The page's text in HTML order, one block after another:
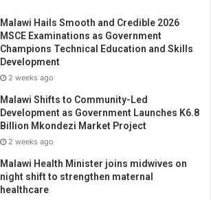
Malawi Hails Smooth and Credible 2026
MSCE Examinations as Government
Champions Technical Education and Skills
Development
2 weeks ago
Malawi Shifts to Community-Led
Development as Government Launches K6.8
Billion Mkondezi Market Project
2 weeks ago
Malawi Health Minister joins midwives on
night shift to strengthen maternal
healthcare